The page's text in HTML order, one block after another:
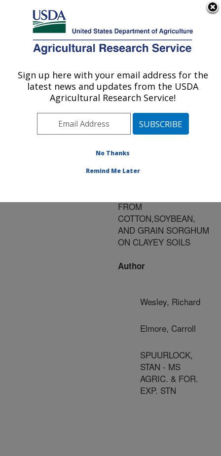
Here's how you know
Agricultural Research Service
U.S. DEPARTMENT OF AGRICULTURE
Publications at this
Location» Publication
#103849
Title:
AND CROP ROTATION
FROM
COTTON,SOYBEAN,
AND GRAIN SORGHUM
ON CLAYEY SOILS
Author
Wesley, Richard
Elmore, Carroll
SPUURLOCK,
STAN - MS
AGRIC. & FOR.
EXP. STN
Sign up here with your email address for the
latest news and updates from the USDA
Agricultural Research Service!
No Thanks
Remind Me Later